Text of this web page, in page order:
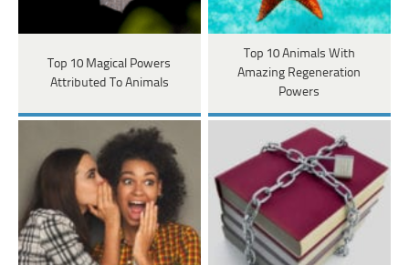
Top 10 Magical Powers
Attributed To Animals
Top 10 Animals With
Amazing Regeneration
Powers